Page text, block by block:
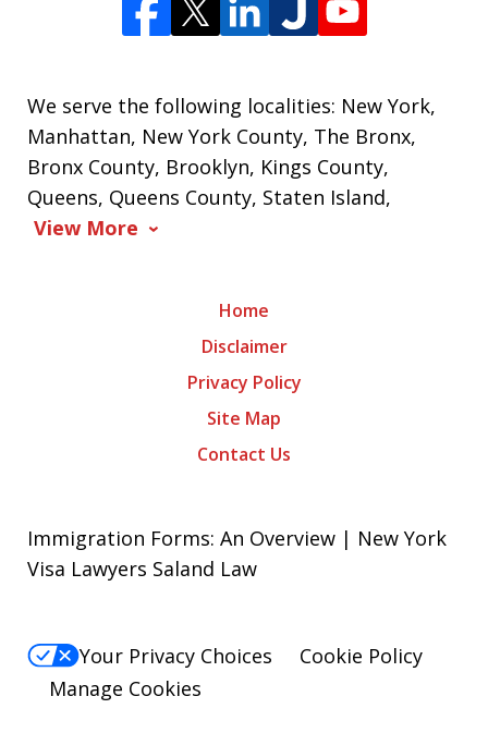
We serve the following localities: New York,
Manhattan, New York County, The Bronx,
Bronx County, Brooklyn, Kings County,
Queens, Queens County, Staten Island,
View More
Home
Disclaimer
Privacy Policy
Site Map
Contact Us
Immigration Forms: An Overview | New York
Visa Lawyers Saland Law
Your Privacy Choices
Cookie Policy
Manage Cookies